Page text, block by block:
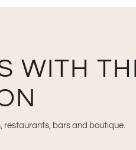
WITH
restaurants, bars and boutique.